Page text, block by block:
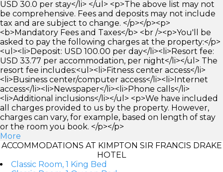
USD 30.0 per stay</li> </ul> <p>The above list may not
be comprehensive. Fees and deposits may not include
tax and are subject to change. </p></p><p>
<b>Mandatory Fees and Taxes</b> <br /><p>You'll be
asked to pay the following charges at the property:</p>
<ul><li>Deposit: USD 100.00 per day</li><li>Resort fee:
USD 33.77 per accommodation, per night</li></ul> The
resort fee includes:<ul><li>Fitness center access</li>
<li>Business center/computer access</li><li>Internet
access</li><li>Newspaper</li><li>Phone calls</li>
<li>Additional inclusions</li></ul> <p>We have included
all charges provided to us by the property. However,
charges can vary, for example, based on length of stay
or the room you book. </p></p>
More
ACCOMMODATIONS AT KIMPTON SIR FRANCIS DRAKE
HOTEL
Classic Room, 1 King Bed